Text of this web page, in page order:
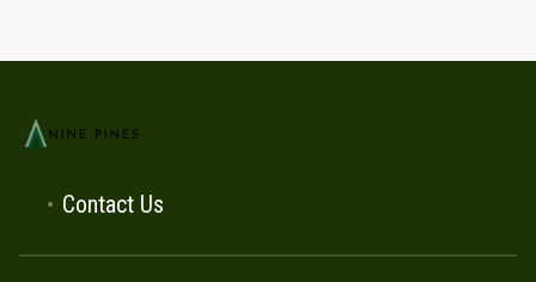
Contact Us